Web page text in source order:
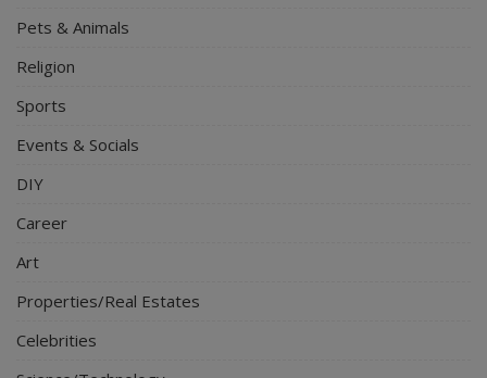
Pets & Animals
Religion
Sports
Events & Socials
DIY
Career
Art
Properties/Real Estates
Celebrities